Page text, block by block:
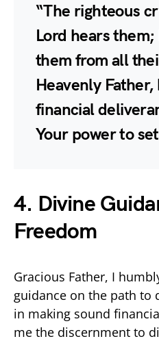
“The righteous
Lord hears
them from all
Heavenly
financial
Your power to
4. Divine
Freedom
Gracious Father, I
guidance on the path to
in making sound
me the discernment to